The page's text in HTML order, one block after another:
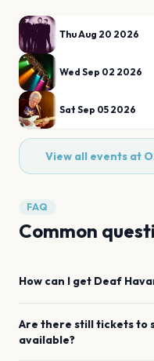
Thu Aug 20 2026
Wed Sep 02 2026
Sat Sep 05 2026
View all events at
FAQ
Common
How can I get Deaf
Are there still tickets to
available?